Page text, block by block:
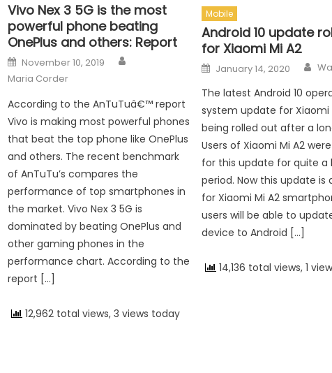
Vivo Nex 3 5G is the most
powerful phone beating
OnePlus and others: Report
Posted on
November 10, 2019
Maria Corder
According to the AnTuTuâ€™ report
Vivo is making most powerful phones
that beat the top phone like OnePlus
and others. The recent benchmark
of AnTuTu’s compares the
performance of top smartphones in
the market. Vivo Nex 3 5G is
dominated by beating OnePlus and
other gaming phones in the
performance chart. According to the
report […]
12,962 total views, 3 views today
Mobile
Android 10 update
for Xiaomi Mi A2
Posted on
January 14, 2020
The latest Android 10
system update for Xiaomi
being rolled out after a
Users of Xiaomi Mi A2
for this update for quite a
period. Now this update is
for Xiaomi Mi A2
users will be able to
device to Android […]
14,136 total views, 1